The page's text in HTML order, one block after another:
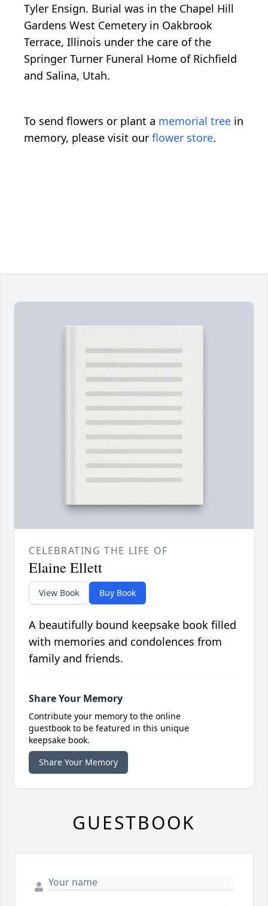
Tyler Ensign. Burial was in the Chapel Hill
Gardens West Cemetery in Oakbrook
Terrace, Illinois under the care of the
Springer Turner Funeral Home of Richfield
and Salina, Utah.
To send flowers or plant a memorial tree in
memory, please visit our flower store.
CELEBRATING THE LIFE OF
Elaine Ellett
View Book Buy Book
A beautifully bound keepsake book filled
with memories and condolences from
family and friends.
Share Your Memory
Contribute your memory to the online
guestbook to be featured in this unique
keepsake book.
Share Your Memory
GUESTBOOK